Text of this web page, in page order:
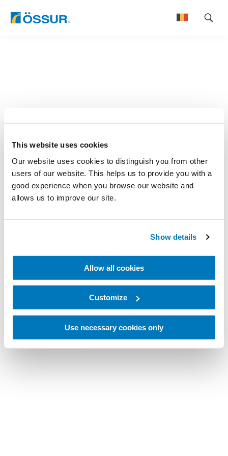
This website uses cookies
Our website uses cookies to distinguish you from other
users of our website. This helps us to provide you with a
good experience when you browse our website and
allows us to improve our site.
Show details
Allow all cookies
Customize
Use necessary cookies only
Skip